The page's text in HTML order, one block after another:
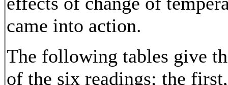
came into action.
The following tables give
of the six readings; the